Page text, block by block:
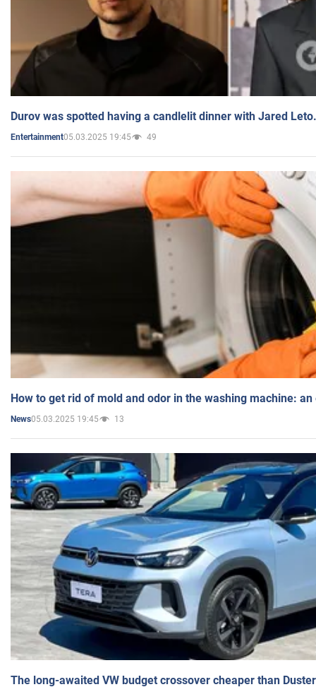
Durov was spotted having a candlelit dinner with Jared
Entertainment05.03.2025 19:45 49
How to get rid of mold and odor in the washing machine:
News05.03.2025 19:45 13
The long-awaited VW budget crossover cheaper than